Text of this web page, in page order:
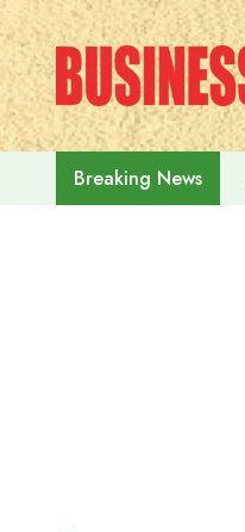
Skip
to
content
Breaking News